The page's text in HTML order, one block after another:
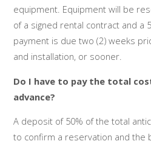
equipment. Equipment will be
of a signed rental contract and a
payment is due two (2) weeks
and installation, or sooner.
Do I have to pay the total
advance?
A deposit of 50% of the total
to confirm a reservation and the